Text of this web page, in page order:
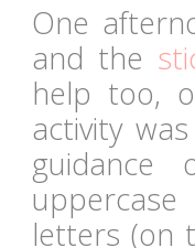
One
and the
help too,
activity
letters (on